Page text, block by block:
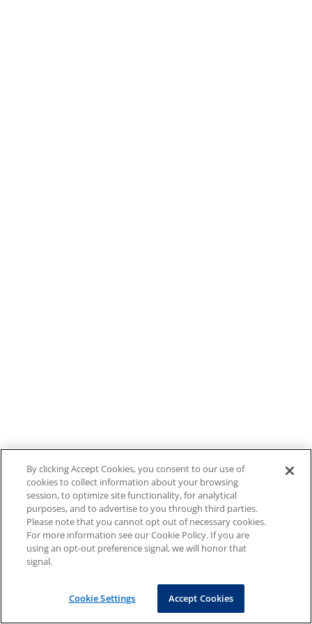
By clicking Accept Cookies, you consent to our use of
cookies to collect information about your browsing
session, to optimize site functionality, for analytical
purposes, and to advertise to you through third parties.
Please note that you cannot opt out of necessary cookies.
For more information see our Cookie Policy. If you are
using an opt-out preference signal, we will honor that
signal.
Cookie Settings Accept Cookies